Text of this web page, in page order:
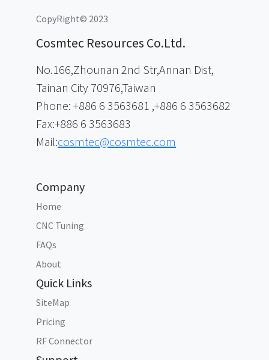
CopyRight© 2023
Cosmtec Resources Co.Ltd.
No.166,Zhounan 2nd Str,Annan Dist,
Tainan City 70976,Taiwan
Phone: +886 6 3563681 ,+886 6 3563682
Fax:+886 6 3563683
Mail:cosmtec@cosmtec.com
Company
Home
CNC Tuning
FAQs
About
Quick Links
SiteMap
Pricing
RF Connector